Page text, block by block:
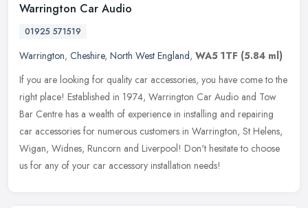
Warrington Car Audio
01925 571519
Warrington, Cheshire, North West England, WA5 1TF (5.84 ml)
If you are looking for quality car accessories, you have come to the
right place! Established in 1974, Warrington Car Audio and Tow
Bar Centre has a wealth of experience in installing and repairing
car accessories for numerous customers in Warrington, St Helens,
Wigan, Widnes, Runcorn and Liverpool! Don't hesitate to choose
us for any of your car accessory installation needs!